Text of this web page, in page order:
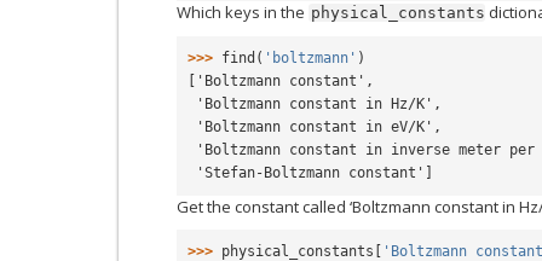
Which keys in the physical_constants
>>> find ( 'boltzmann' )
['Boltzmann constant',
'Boltzmann constant in Hz/K',
'Boltzmann constant in eV/K',
'Boltzmann constant in inverse meter
'Stefan-Boltzmann constant']
Get the constant called ‘Boltzmann constant in Hz/
>>> physical_constants
'Boltzmann